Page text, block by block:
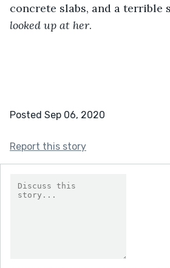
concrete slabs, and a terrible
looked up at her.
Posted Sep 06, 2020
Report this story